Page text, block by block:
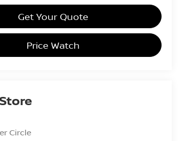
Get Your Quote
Price Watch
Circle